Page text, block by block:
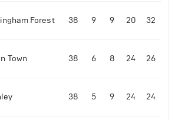
Forest 38 9 9 20 32
Town 38 6 8 24 26
38 5 9 24 24